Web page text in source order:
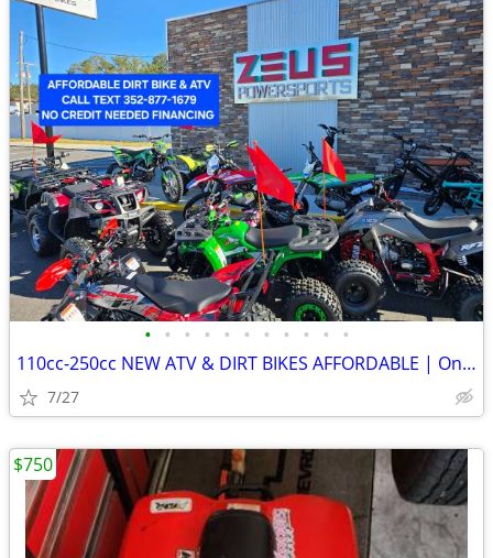
• • • • • • • • • • •
110cc-250cc NEW ATV & DIRT BIKES AFFORDABLE | On sale for $1,190-1,790
7/27
$750